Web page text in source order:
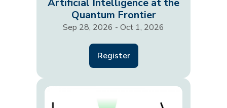
Artificial Intelligence at the
Quantum Frontier
Sep 28, 2026 - Oct 1, 2026
Register